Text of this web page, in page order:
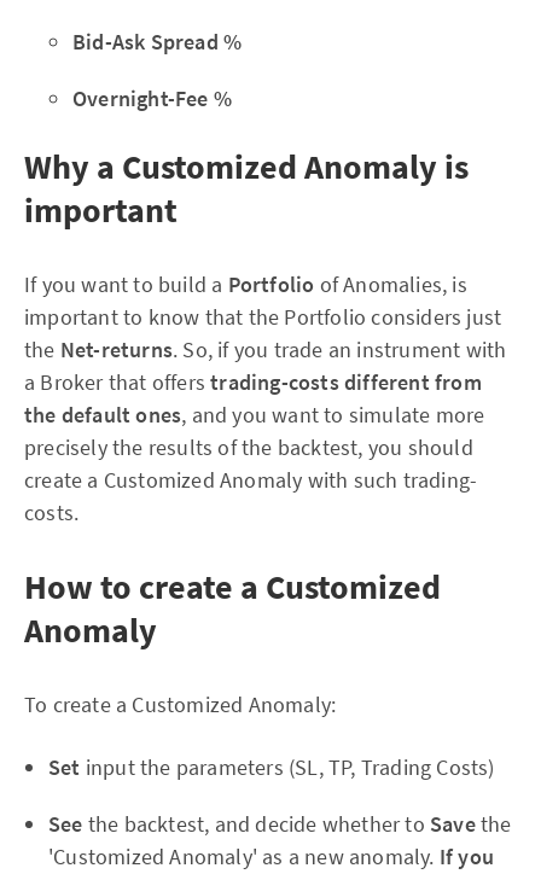
Bid-Ask Spread %
Overnight-Fee %
Why a Customized Anomaly is
important
If you want to build a Portfolio of Anomalies, is
important to know that the Portfolio considers just
the Net-returns. So, if you trade an instrument with
a Broker that offerstrading-costs different from
the default ones, and you want to simulate more
precisely the results of the backtest, you should
create a Customized Anomaly with such trading-
costs.
How to create a Customized
Anomaly
To create a Customized Anomaly:
Set input the parameters (SL, TP, Trading Costs)
See the backtest, and decide whether to Savethe
'Customized Anomaly' as a new anomaly. If you